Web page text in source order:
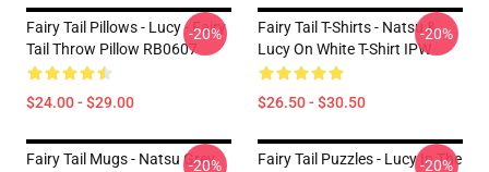
Fairy Tail Pillows - Lucy - Fairy
Tail Throw Pillow RB0607
$24.00 - $29.00
-20%
Fairy Tail T-Shirts - Natsu &
Lucy On White T-Shirt IPW
$26.50 - $30.50
-20%
Fairy Tail Mugs - Natsu Grey
-20%
Fairy Tail Puzzles - Lucy In The
-20%